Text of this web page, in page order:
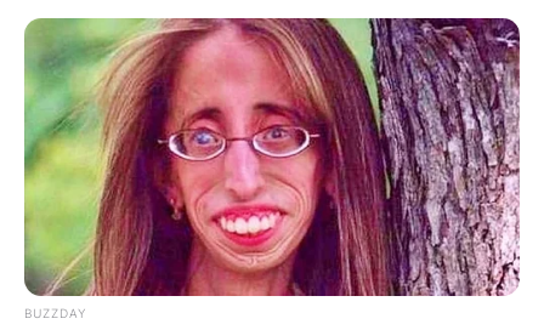
BUZZDAY